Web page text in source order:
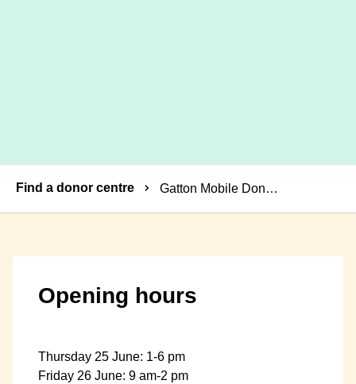
Breadcrumbs
Find a donor centre Gatton Mobile Donor Centre
Opening hours
Thursday 25 June: 1-6 pm
Friday 26 June: 9 am-2 pm